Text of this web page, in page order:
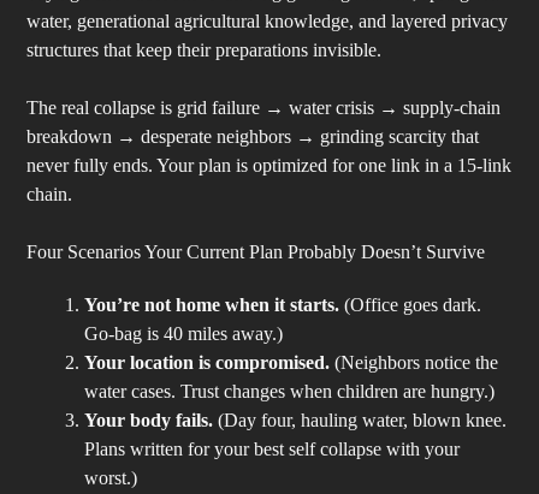
water, generational agricultural knowledge, and layered privacy
structures that keep their preparations invisible.
The real collapse is grid failure → water crisis → supply-chain
breakdown → desperate neighbors → grinding scarcity that
never fully ends. Your plan is optimized for one link in a 15-link
chain.
Four Scenarios Your Current Plan Probably Doesn’t Survive
You’re not home when it starts. (Office goes dark.
Go-bag is 40 miles away.)
Your location is compromised. (Neighbors notice the
water cases. Trust changes when children are hungry.)
Your body fails. (Day four, hauling water, blown knee.
Plans written for your best self collapse with your
worst.)